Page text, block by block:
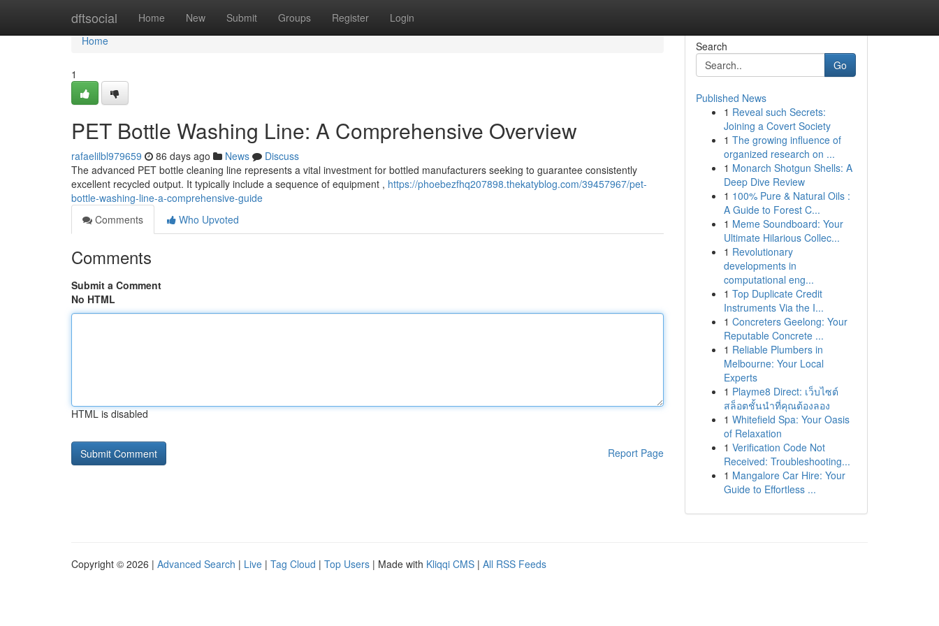
dftsocial Home New Submit Groups Register Login
Home
Home
1
PET Bottle Washing Line: A Comprehensive Overview
rafaelilbl979659 86 days ago News
Discuss
The advanced PET bottle cleaning line represents a vital investment for bottled manufacturers seeking to guarantee consistently
excellent recycled output. It typically include a sequence of equipment , https://phoebezfhq207898.thekatyblog.com/39457967/pet-
bottle-washing-line-a-comprehensive-guide
Comments
Who Upvoted
Comments
Submit a Comment
No HTML
HTML is disabled
Report Page
Search
Go
Published News
1 Reveal such Secrets:
Joining a Covert Society
1 The growing influence of
organized research on ...
1 Monarch Shotgun Shells: A
Deep Dive Review
1 100% Pure & Natural Oils :
A Guide to Forest C...
1 Meme Soundboard: Your
Ultimate Hilarious Collec...
1 Revolutionary
developments in
computational eng...
1 Top Duplicate Credit
Instruments Via the I...
1 Concreters Geelong: Your
Reputable Concrete ...
1 Reliable Plumbers in
Melbourne: Your Local
Experts
1 Playme8 Direct: เว็บไซต์
สล็อตชั้นนำที่คุณต้องลอง
1 Whitefield Spa: Your Oasis
of Relaxation
1 Verification Code Not
Received: Troubleshooting...
1 Mangalore Car Hire: Your
Guide to Effortless ...
Copyright © 2026 | Advanced Search | Live | Tag Cloud | Top Users | Made with Kliqqi CMS | All RSS Feeds